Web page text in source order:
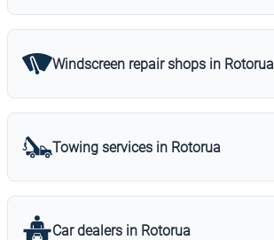
Windscreen repair shops in Rotorua
Towing services in Rotorua
Car dealers in Rotorua